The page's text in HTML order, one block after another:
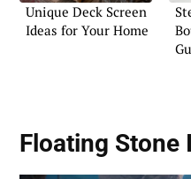
Unique Deck Screen
Ideas for Your Home
Floating Stone